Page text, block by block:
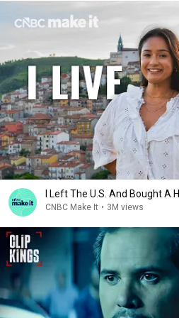
I Left The U.S. And Bought A
CNBC Make It • 3M views